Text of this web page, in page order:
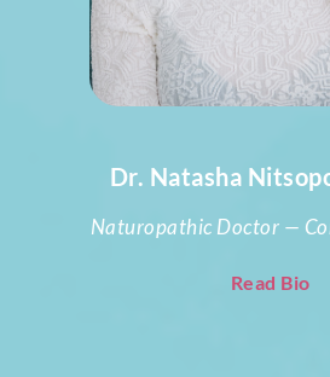
Dr. Natasha
Naturopathic Doctor —
Read Bio